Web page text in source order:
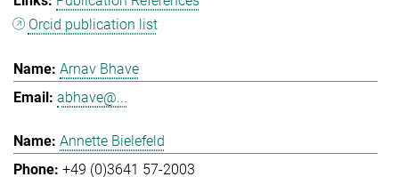
Orcid publication list
Arnav Bhave
abhave@...
Annette Bielefeld
+49 (0)3641 57-2003